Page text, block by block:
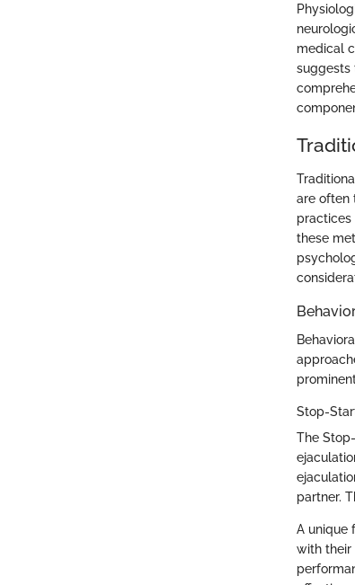
medical
suggests
are often
practices
these
Stop-
The
partner.
A unique
with their